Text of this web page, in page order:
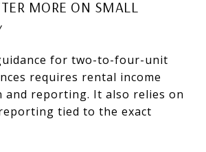
MORE ON SMALL
for two-to-four-unit
requires rental income
and reporting. It also relies on
tied to the exact